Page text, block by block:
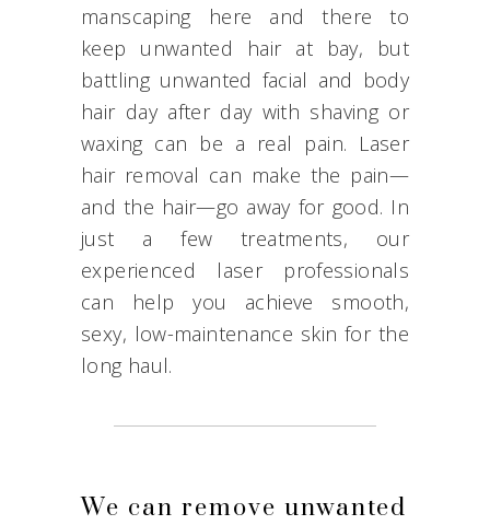
manscaping here and there to
keep unwanted hair at bay, but
battling unwanted facial and body
hair day after day with shaving or
waxing can be a real pain. Laser
hair removal can make the pain—
and the hair—go away for good. In
just a few treatments, our
experienced laser professionals
can help you achieve smooth,
sexy, low-maintenance skin for the
long haul.
We can remove unwanted